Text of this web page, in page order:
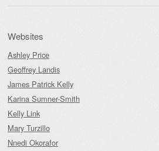
Websites
Ashley Price
Geoffrey Landis
James Patrick Kelly
Karina Sumner-Smith
Kelly Link
Mary Turzillo
Nnedi Okorafor